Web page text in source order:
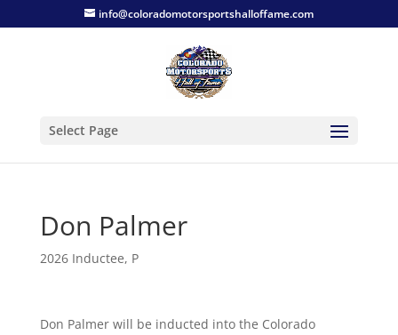
info@coloradomotorsportshalloffame.com
Select Page
Don Palmer
2026 Inductee, P
Don Palmer will be inducted into the Colorado